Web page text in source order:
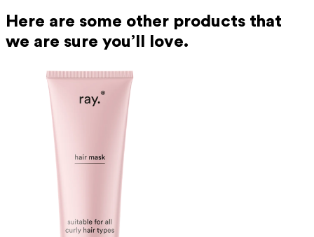
Here are some other products that
we are sure you’ll love.